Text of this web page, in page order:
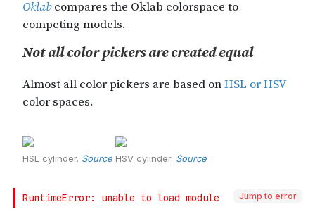
Jump to error